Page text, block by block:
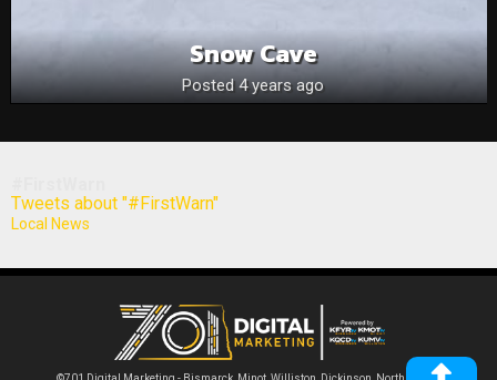
Snow Cave
Posted 4 years ago
Tweets about "#FirstWarn"
Local News